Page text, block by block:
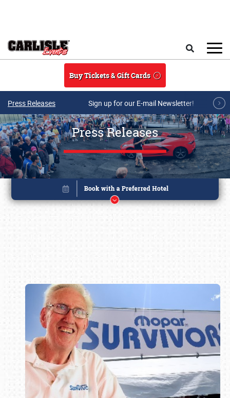
Buy Tickets & Gift Cards
Press Releases Sign up for our E-mail Newsletter!
Press Releases
Book online or call (800) 216-1876